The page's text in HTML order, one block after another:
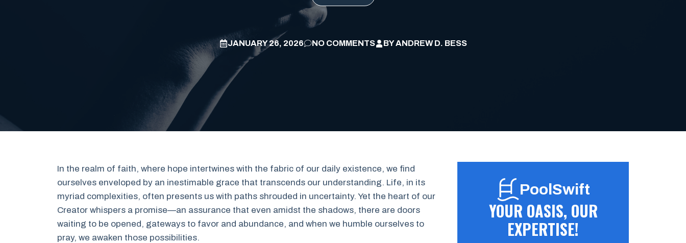
JANUARY 26, 2026 NO COMMENTS BYANDREW D. BESS
In the realm of faith, where hope intertwines with the fabric of our daily existence, we find
ourselves enveloped by an inestimable grace that transcends our understanding. Life, in its
myriad complexities, often presents us with paths shrouded in uncertainty. Yet the heart of our
Creator whispers a promise—an assurance that even amidst the shadows, there are doors
waiting to be opened, gateways to favor and abundance, and when we humble ourselves to
pray, we awaken those possibilities.
PoolSwift
YOUR OASIS, OUR
EXPERTISE!